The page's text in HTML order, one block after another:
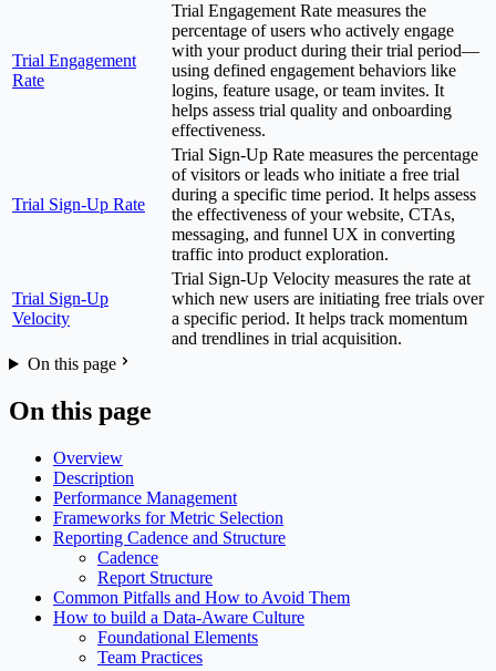
Trial Engagement
Rate
Trial Engagement Rate measures the
percentage of users who actively engage
with your product during their trial period—
using defined engagement behaviors like
logins, feature usage, or team invites. It
helps assess trial quality and onboarding
effectiveness.
Trial Sign-Up Rate
Trial Sign-Up Rate measures the percentage
of visitors or leads who initiate a free trial
during a specific time period. It helps assess
the effectiveness of your website, CTAs,
messaging, and funnel UX in converting
traffic into product exploration.
Trial Sign-Up
Velocity
Trial Sign-Up Velocity measures the rate at
which new users are initiating free trials over
a specific period. It helps track momentum
and trendlines in trial acquisition.
On this page
On this page
Overview
Description
Performance Management
Frameworks for Metric Selection
Reporting Cadence and Structure
Cadence
Report Structure
Common Pitfalls and How to Avoid Them
How to build a Data-Aware Culture
Foundational Elements
Team Practices